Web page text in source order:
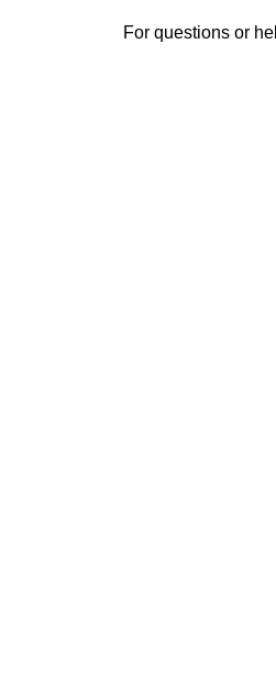
For questions or